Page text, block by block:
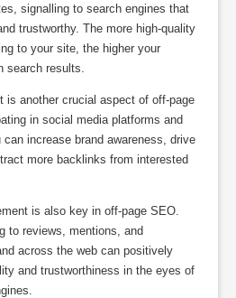
signalling to search engines that
trustworthy. The more high-quality
to your site, the higher your
search results.
is another crucial aspect of off-page
in social media platforms and
increase brand awareness, drive
more backlinks from interested
is also key in off-page SEO.
to reviews, mentions, and
across the web can positively
and trustworthiness in the eyes of